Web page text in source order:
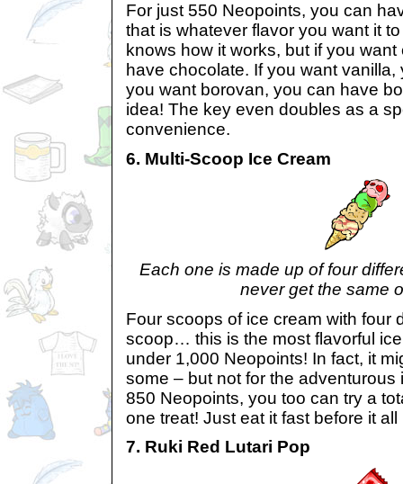
For just 550 Neopoints, you can
that is whatever flavor you want it
knows how it works, but if you
have chocolate. If you want
you want borovan, you can have
idea! The key even doubles as a
convenience.
6. Multi-Scoop Ice Cream
Each one is made up of four
never get the same
Four scoops of ice cream with four
scoop… this is the most flavorful ice
under 1,000 Neopoints! In fact, it
some – but not for the adventurous
850 Neopoints, you too can try a
one treat! Just eat it fast before it all
7. Ruki Red Lutari Pop